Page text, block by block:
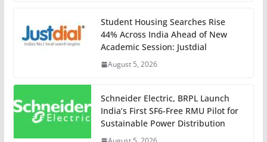
Student Housing Searches Rise
44% Across India Ahead of New
Academic Session: Justdial
August 5, 2026
Schneider Electric, BRPL Launch
India’s First SF6-Free RMU Pilot for
Sustainable Power Distribution